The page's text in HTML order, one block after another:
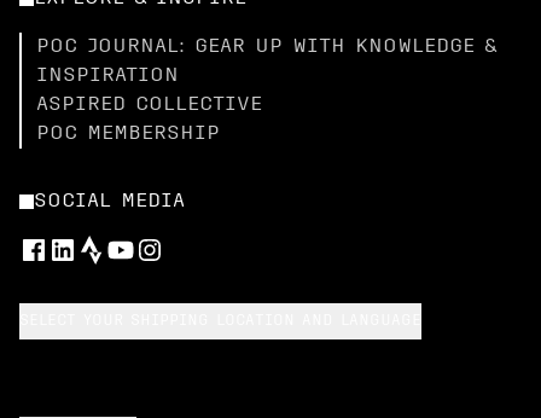
POC JOURNAL: GEAR UP WITH KNOWLEDGE &
INSPIRATION
ASPIRED COLLECTIVE
POC MEMBERSHIP
SOCIAL MEDIA